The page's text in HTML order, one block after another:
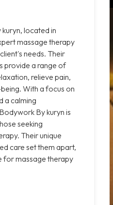
located in
massage therapy
needs. Their
provide a range of
relieve pain,
With a focus on
a calming
By kuryn is
seeking
Their unique
care set them apart,
for massage therapy